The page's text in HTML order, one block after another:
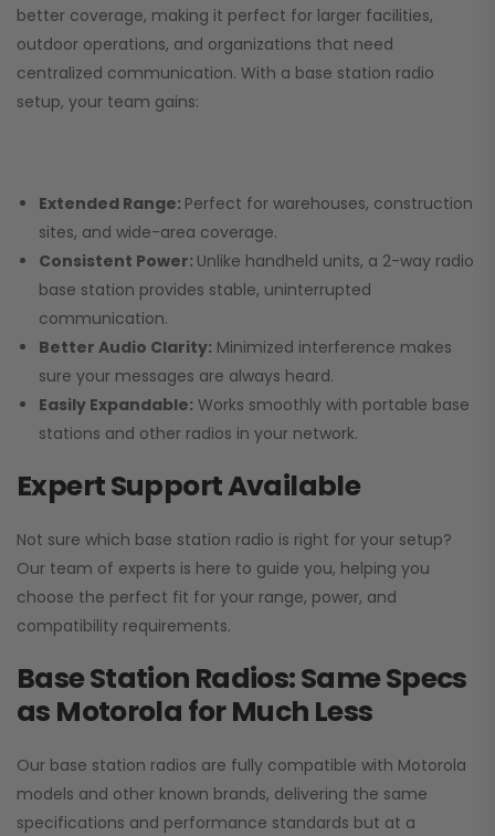
better coverage, making it perfect for larger facilities,
outdoor operations, and organizations that need
centralized communication. With a base station radio
setup, your team gains:
Extended Range: Perfect for warehouses, construction
sites, and wide-area coverage.
Consistent Power: Unlike handheld units, a 2-way radio
base station provides stable, uninterrupted
communication.
Better Audio Clarity: Minimized interference makes
sure your messages are always heard.
Easily Expandable: Works smoothly with portable base
stations and other radios in your network.
Expert Support Available
Not sure which base station radio is right for your setup?
Our team of experts is here to guide you, helping you
choose the perfect fit for your range, power, and
compatibility requirements.
Base Station Radios: Same Specs
as Motorola for Much Less
Our base station radios are fully compatible with Motorola
models and other known brands, delivering the same
specifications and performance standards but at a